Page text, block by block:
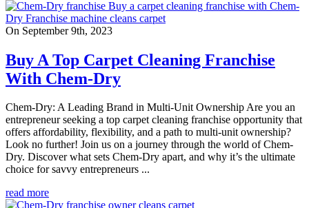
On September 9th, 2023
Buy A Top Carpet Cleaning Franchise
With Chem-Dry
Chem-Dry: A Leading Brand in Multi-Unit Ownership Are you an
entrepreneur seeking a top carpet cleaning franchise opportunity that
offers affordability, flexibility, and a path to multi-unit ownership?
Look no further! Join us on a journey through the world of Chem-
Dry. Discover what sets Chem-Dry apart, and why it’s the ultimate
choice for savvy entrepreneurs ...
read more